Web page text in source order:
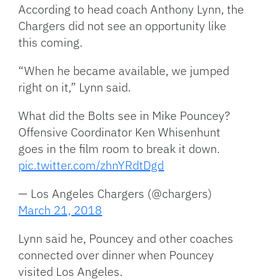
According to head coach Anthony Lynn, the
Chargers did not see an opportunity like
this coming.
“When he became available, we jumped
right on it,” Lynn said.
What did the Bolts see in Mike Pouncey?
Offensive Coordinator Ken Whisenhunt
goes in the film room to break it down.
pic.twitter.com/zhnYRdtDgd
— Los Angeles Chargers (@chargers)
March 21, 2018
Lynn said he, Pouncey and other coaches
connected over dinner when Pouncey
visited Los Angeles.